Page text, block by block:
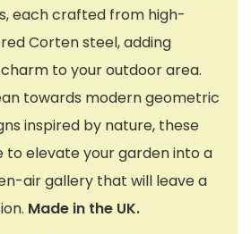
each crafted from high-
Corten steel, adding
to your outdoor area.
towards modern geometric
inspired by nature, these
to elevate your garden into a
air gallery that will leave a
Made in the UK.